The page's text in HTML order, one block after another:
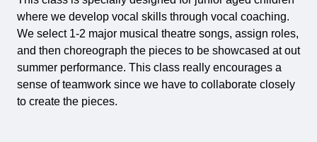
where we develop vocal skills through vocal coaching.
We select 1-2 major musical theatre songs, assign roles,
and then choreograph the pieces to be showcased at out
summer performance. This class really encourages a
sense of teamwork since we have to collaborate closely
to create the pieces.